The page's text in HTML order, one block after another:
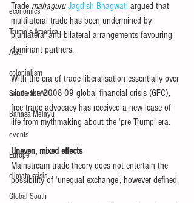
economics
Trump's America
Asia
colonialism
Southeast Asia
Bahasa Melayu
events
Europe
climate crisis
Global South
Trade mahaguru Jagdish Bhagwati argued that
multilateral trade has been undermined by
plurilateral and bilateral arrangements favouring
dominant partners.
With the era of trade liberalisation essentially over
since the 2008-09 global financial crisis (GFC),
free trade advocacy has received a new lease of
life from mythmaking about the ‘pre-Trump’ era.
Uneven, mixed effects
Mainstream trade theory does not entertain the
possibility of ‘unequal exchange’, however defined.